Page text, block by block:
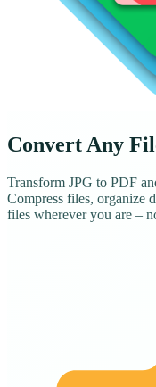
Convert Any
Transform JPG to PDF
Compress files, organize
files wherever you are –